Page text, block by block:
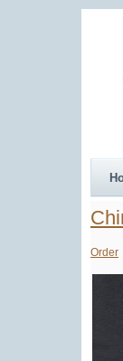
Order